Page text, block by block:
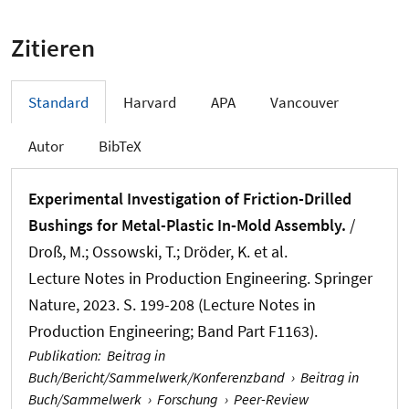
Zitieren
Standard Harvard APA Vancouver
Autor BibTeX
Experimental Investigation of Friction-Drilled
Bushings for Metal-Plastic In-Mold Assembly. /
Droß, M.; Ossowski, T.; Dröder, K. et al.
Lecture Notes in Production Engineering. Springer
Nature, 2023. S. 199-208 (Lecture Notes in
Production Engineering; Band Part F1163).
Publikation: Beitrag in
Buch/Bericht/Sammelwerk/Konferenzband › Beitrag in
Buch/Sammelwerk › Forschung › Peer-Review